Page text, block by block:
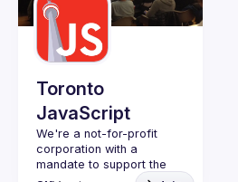
Toronto
JavaScript
We're a not-for-profit
corporation with a
mandate to support the